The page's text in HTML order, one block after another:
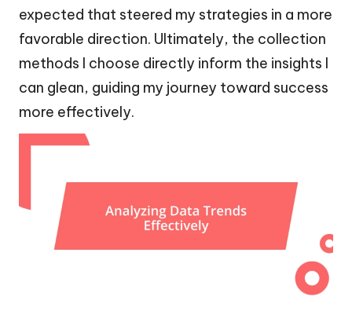
expected that steered my strategies in a more
favorable direction. Ultimately, the collection
methods I choose directly inform the insights I
can glean, guiding my journey toward success
more effectively.